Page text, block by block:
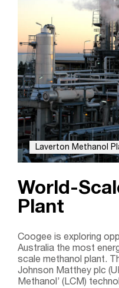
World-
Plant
Coogee is exploring
Australia the most
scale methanol plant.
Johnson Matthey plc
Methanol’ (LCM)
Laverton Methanol